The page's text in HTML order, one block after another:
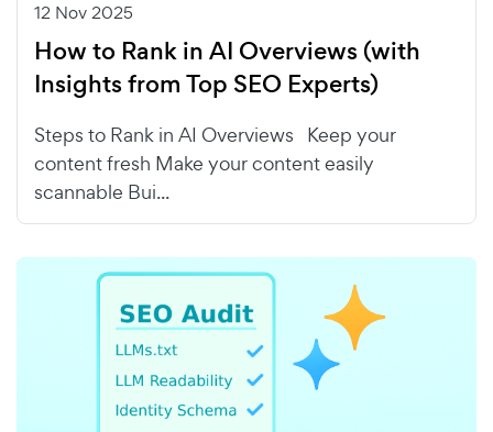
12 Nov 2025
How to Rank in AI Overviews (with
Insights from Top SEO Experts)
Steps to Rank in AI Overviews Keep your
content fresh Make your content easily
scannable Bui...